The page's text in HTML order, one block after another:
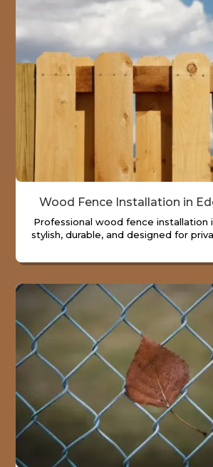
Wood Fence Installation in
Professional wood fence
stylish, durable, and designed for